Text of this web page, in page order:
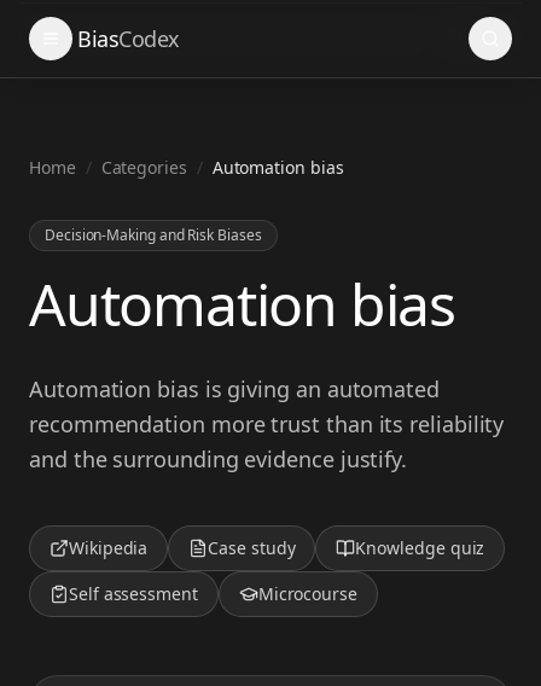
BiasCodex Search
Home / Categories / Automation bias
Decision-Making and Risk Biases
Automation bias
Automation bias is giving an automated
recommendation more trust than its reliability
and the surrounding evidence justify.
Wikipedia Case study
Knowledge quiz
Self assessment
Microcourse